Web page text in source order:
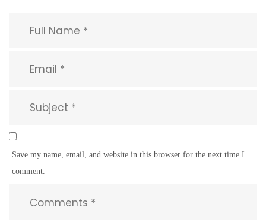
Save my name, email, and website in this browser for the next time I
comment.